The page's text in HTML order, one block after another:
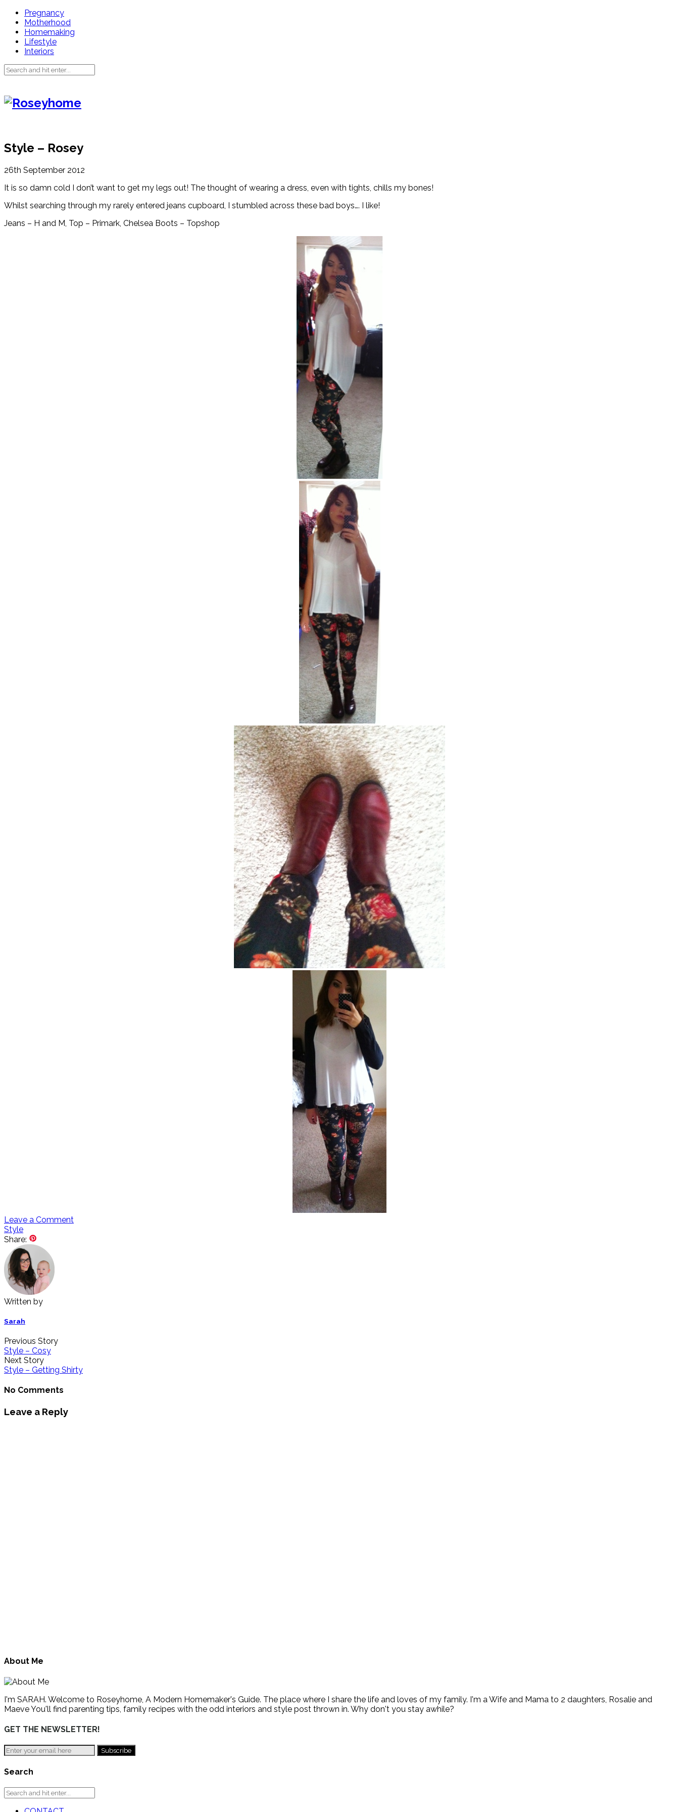
Pregnancy
Motherhood
Homemaking
Lifestyle
Interiors
Style – Rosey
26th September 2012
It is so damn cold I don’t want to get my legs out! The thought of wearing a dress, even with tights, chills my bones!
Whilst searching through my rarely entered jeans cupboard, I stumbled across these bad boys…. I like!
Jeans – H and M, Top – Primark, Chelsea Boots – Topshop
Leave a Comment
Style
Share:
Written by
Sarah
Previous Story
Style – Cosy
Next Story
Style – Getting Shirty
No Comments
Leave a Reply
About Me
I'm SARAH. Welcome to Roseyhome, A Modern Homemaker's Guide. The place where I share the life and loves of my family. I'm a Wife and Mama to 2 daughters, Rosalie and
Maeve You'll find parenting tips, family recipes with the odd interiors and style post thrown in. Why don't you stay awhile?
GET THE NEWSLETTER!
Search